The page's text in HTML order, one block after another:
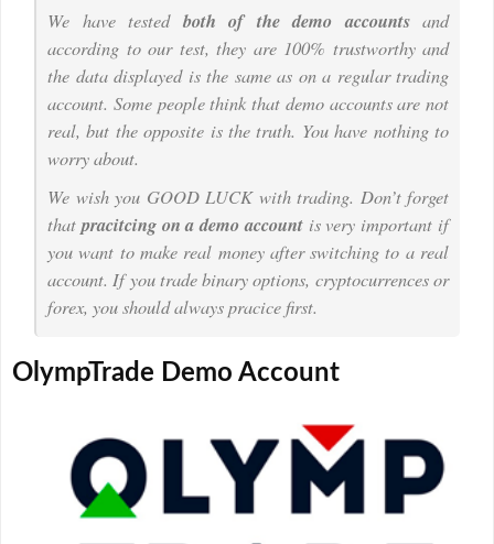
We have tested both of the demo accountsand
according to our test, they are 100% trustworthy and
the data displayed is the same as on a regular trading
account. Some people think that demo accounts are not
real, but the opposite is the truth. You have nothing to
worry about.
We wish you GOOD LUCK with trading. Don’t forget
that pracitcing on a demo accountis very important if
you want to make real money after switching to a real
account. If you trade binary options, cryptocurrences or
forex, you should always pracice first.
OlympTrade Demo Account